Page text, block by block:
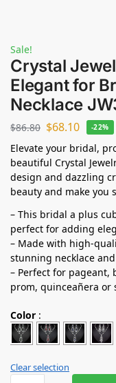
Sale!
Crystal
Elegant for
Necklace
$86.80 $68.10 -22%
Elevate your bridal,
beautiful Crystal
design and dazzling
beauty and make you
– This bridal a plus
perfect for adding
– Made with high-
stunning necklace
– Perfect for pageant,
prom, quinceañera or
Color :
Clear selection